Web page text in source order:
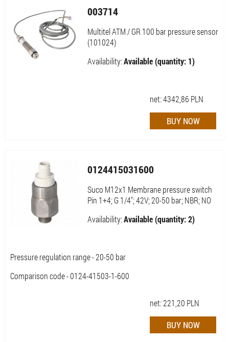
003714
Multitel ATM / GR 100 bar pressure sensor
(101024)
Availability:Available (quantity: 1)
net:4342,86 PLN
0124415031600
Suco M12x1 Membrane pressure switch
Pin 1+4; G 1/4"; 42V; 20-50 bar; NBR; NO
Availability:Available (quantity: 2)
Pressure regulation range - 20-50 bar
Comparison code - 0124-41503-1-600
net:221,20 PLN